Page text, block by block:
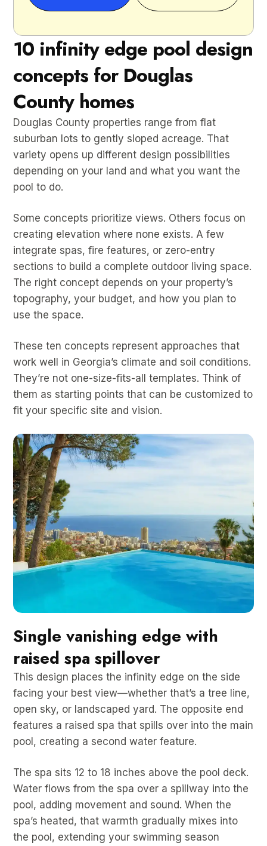
10 infinity edge pool design
concepts for Douglas
County homes
Douglas County properties range from flat
suburban lots to gently sloped acreage. That
variety opens up different design possibilities
depending on your land and what you want the
pool to do.
Some concepts prioritize views. Others focus on
creating elevation where none exists. A few
integrate spas, fire features, or zero-entry
sections to build a complete outdoor living space.
The right concept depends on your property’s
topography, your budget, and how you plan to
use the space.
These ten concepts represent approaches that
work well in Georgia’s climate and soil conditions.
They’re not one-size-fits-all templates. Think of
them as starting points that can be customized to
fit your specific site and vision.
Single vanishing edge with
raised spa spillover
This design places the infinity edge on the side
facing your best view—whether that’s a tree line,
open sky, or landscaped yard. The opposite end
features a raised spa that spills over into the main
pool, creating a second water feature.
The spa sits 12 to 18 inches above the pool deck.
Water flows from the spa over a spillway into the
pool, adding movement and sound. When the
spa’s heated, that warmth gradually mixes into
the pool, extending your swimming season